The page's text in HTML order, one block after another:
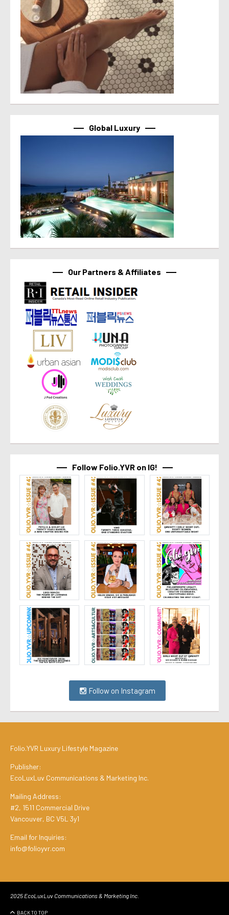
Global Luxury
Our Partners & Affiliates
Follow Folio.YVR on IG!
Follow on Instagram
Folio.YVR Luxury Lifestyle Magazine
Publisher:
EcoLuxLuv Communications & Marketing Inc.
Mailing Address:
#2, 1511 Commercial Drive
Vancouver, BC V5L 3y1
Email for Inquiries:
info@folioyvr.com
2025 EcoLuxLuv Communications & Marketing Inc.
BACK TO TOP